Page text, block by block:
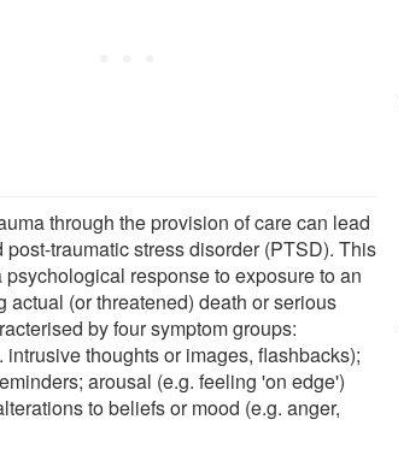
through the provision of care can lead
post-traumatic stress disorder (PTSD). This
psychological response to exposure to an
actual (or threatened) death or serious
by four symptom groups:
intrusive thoughts or images, flashbacks);
arousal (e.g. feeling 'on edge')
to beliefs or mood (e.g. anger,